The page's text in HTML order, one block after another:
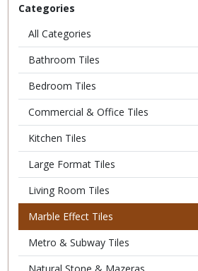
Categories
All Categories
Bathroom Tiles
Bedroom Tiles
Commercial & Office Tiles
Kitchen Tiles
Large Format Tiles
Living Room Tiles
Marble Effect Tiles
Metro & Subway Tiles